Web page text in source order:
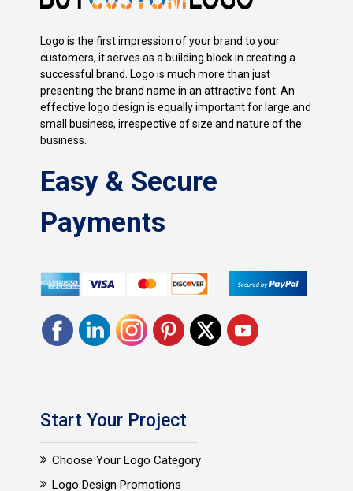
Logo is the first impression of your brand to your
customers, it serves as a building block in creating a
successful brand. Logo is much more than just
presenting the brand name in an attractive font. An
effective logo design is equally important for large and
small business, irrespective of size and nature of the
business.
Easy & Secure
Payments
Start Your Project
Choose Your Logo Category
Logo Design Promotions